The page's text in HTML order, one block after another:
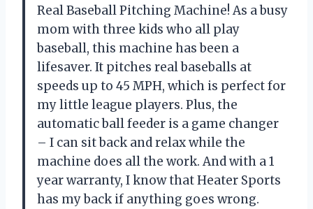
Real Baseball Pitching Machine! As a busy
mom with three kids who all play
baseball, this machine has been a
lifesaver. It pitches real baseballs at
speeds up to 45 MPH, which is perfect for
my little league players. Plus, the
automatic ball feeder is a game changer
– I can sit back and relax while the
machine does all the work. And with a 1
year warranty, I know that Heater Sports
has my back if anything goes wrong.